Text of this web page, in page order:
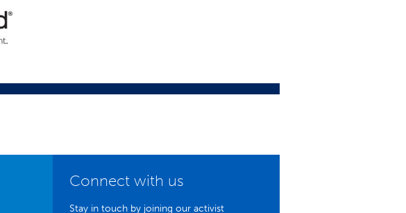
Connect with us
Stay in touch by joining our activist